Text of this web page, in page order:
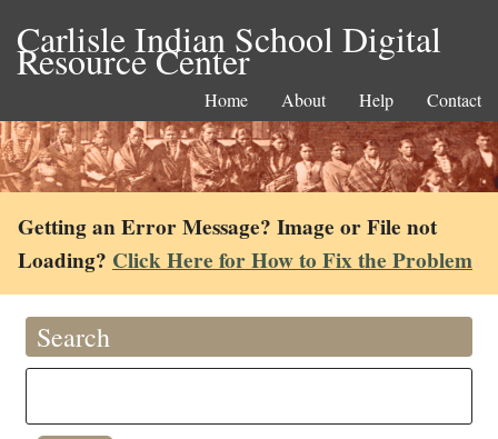
Carlisle Indian School Digital
Resource Center
Home About Help Contact
Getting an Error Message? Image or File not
Loading? Click Here for How to Fix the Problem
Search